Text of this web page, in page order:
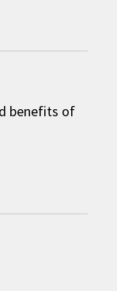
benefits of